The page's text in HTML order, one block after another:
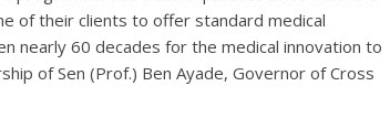
of their clients to offer standard medical
nearly 60 decades for the medical innovation to
of Sen (Prof.) Ben Ayade, Governor of Cross